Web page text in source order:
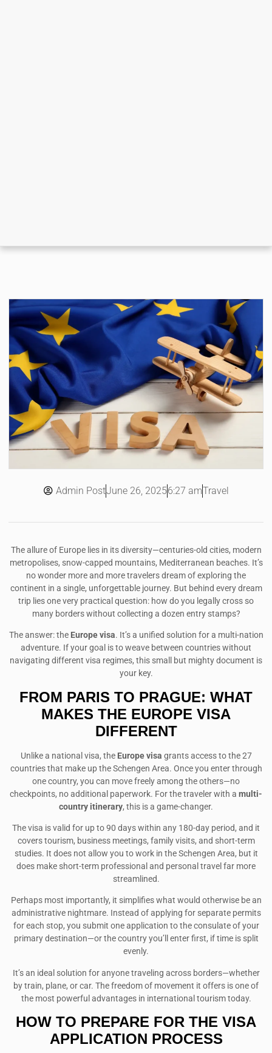
Admin PostJune 26, 20256:27 amTravel
The allure of Europe lies in its diversity—centuries-old cities, modern
metropolises, snow-capped mountains, Mediterranean beaches. It’s
no wonder more and more travelers dream of exploring the
continent in a single, unforgettable journey. But behind every dream
trip lies one very practical question: how do you legally cross so
many borders without collecting a dozen entry stamps?
The answer: the Europe visa. It’s a unified solution for a multi-nation
adventure. If your goal is to weave between countries without
navigating different visa regimes, this small but mighty document is
your key.
FROM PARIS TO PRAGUE: WHAT
MAKES THE EUROPE VISA
DIFFERENT
Unlike a national visa, the Europe visa grants access to the 27
countries that make up the Schengen Area. Once you enter through
one country, you can move freely among the others—no
checkpoints, no additional paperwork. For the traveler with a multi-
country itinerary, this is a game-changer.
The visa is valid for up to 90 days within any 180-day period, and it
covers tourism, business meetings, family visits, and short-term
studies. It does not allow you to work in the Schengen Area, but it
does make short-term professional and personal travel far more
streamlined.
Perhaps most importantly, it simplifies what would otherwise be an
administrative nightmare. Instead of applying for separate permits
for each stop, you submit one application to the consulate of your
primary destination—or the country you’ll enter first, if time is split
evenly.
It’s an ideal solution for anyone traveling across borders—whether
by train, plane, or car. The freedom of movement it offers is one of
the most powerful advantages in international tourism today.
HOW TO PREPARE FOR THE VISA
APPLICATION PROCESS